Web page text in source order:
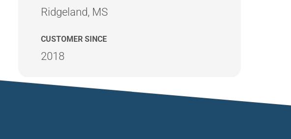
Ridgeland, MS
CUSTOMER SINCE
2018